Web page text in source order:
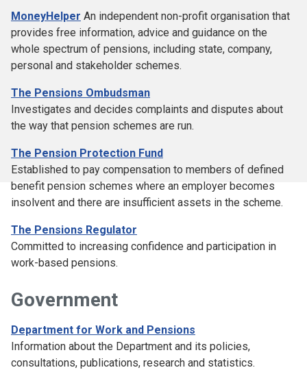
MoneyHelper An independent non-profit organisation that
provides free information, advice and guidance on the
whole spectrum of pensions, including state, company,
personal and stakeholder schemes.
The Pensions Ombudsman
Investigates and decides complaints and disputes about
the way that pension schemes are run.
The Pension Protection Fund
Established to pay compensation to members of defined
benefit pension schemes where an employer becomes
insolvent and there are insufficient assets in the scheme.
The Pensions Regulator
Committed to increasing confidence and participation in
work-based pensions.
Government
Department for Work and Pensions
Information about the Department and its policies,
consultations, publications, research and statistics.